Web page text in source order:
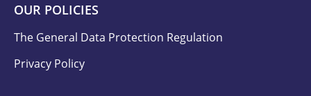
OUR POLICIES
The General Data Protection Regulation
Privacy Policy